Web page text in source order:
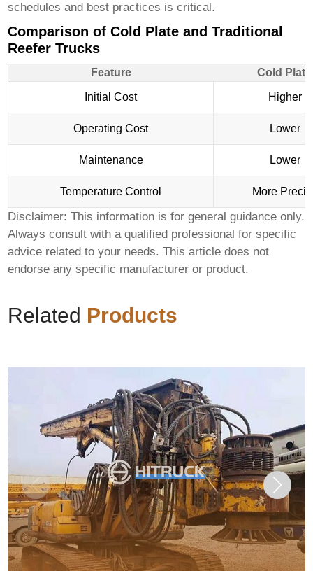
schedules and best practices is critical.
Comparison of Cold Plate and Traditional
Reefer Trucks
Feature Cold Plate
Initial Cost Higher
Operating Cost Lower
Maintenance Lower
Temperature Control More
Disclaimer: This information is for general guidance only.
Always consult with a qualified professional for specific
advice related to your needs. This article does not
endorse any specific manufacturer or product.
Related Products